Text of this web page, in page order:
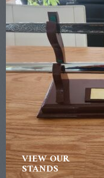
VIEW OUR
STANDS